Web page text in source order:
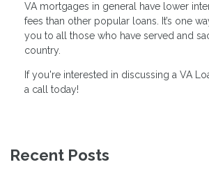
VA mortgages in general have lower
fees than other popular loans. It’s one
you to all those who have served and
country.
If you're interested in discussing a VA
a call today!
Recent Posts